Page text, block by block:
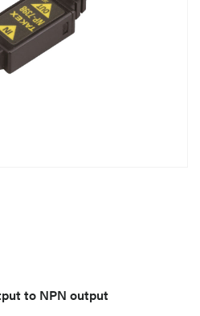
to NPN output